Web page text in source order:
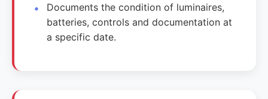
Documents the condition of luminaires,
batteries, controls and documentation at
a specific date.